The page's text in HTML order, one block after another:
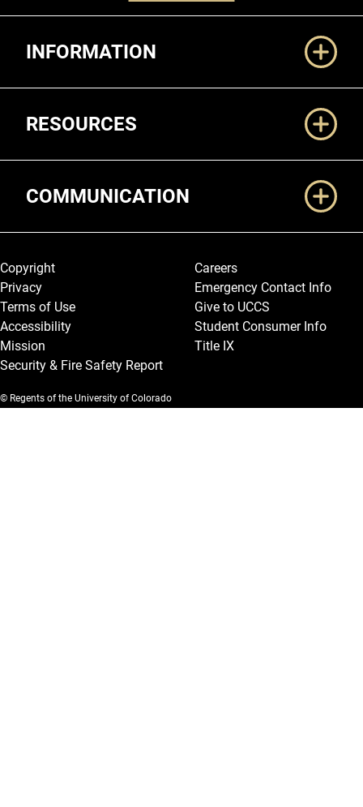
INFORMATION
RESOURCES
COMMUNICATION
Legal and More
Copyright
Privacy
Terms of Use
Accessibility
Mission
Security & Fire Safety Report
Careers
Emergency Contact Info
Give to UCCS
Student Consumer Info
Title IX
© Regents of the University of Colorado